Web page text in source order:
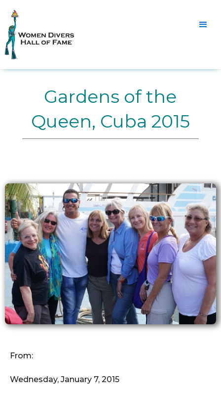
Gardens of the
Queen, Cuba 2015
From:
Wednesday, January 7, 2015